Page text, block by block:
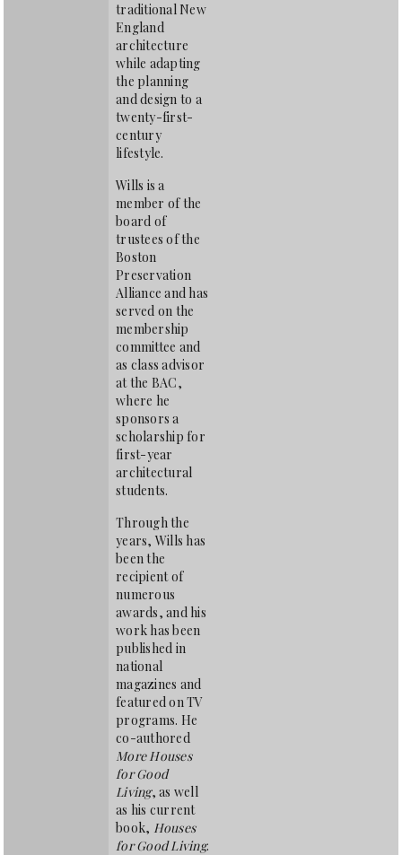
traditional New
England
architecture
while adapting
the planning
and design to a
twenty-first-
century
lifestyle.
Wills is a
member of the
board of
trustees of the
Boston
Preservation
Alliance and has
served on the
membership
committee and
as class advisor
at the BAC,
where he
sponsors a
scholarship for
first-year
architectural
students.
Through the
years, Wills has
been the
recipient of
numerous
awards, and his
work has been
published in
national
magazines and
featured on TV
programs. He
co-authored
More Houses
for Good
Living, as well
as his current
book, Houses
for Good Living.